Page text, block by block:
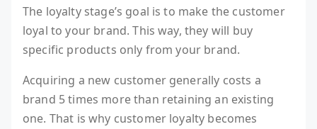
The loyalty stage’s goal is to make the customer
loyal to your brand. This way, they will buy
specific products only from your brand.
Acquiring a new customer generally costs a
brand 5 times more than retaining an existing
one. That is why customer loyalty becomes